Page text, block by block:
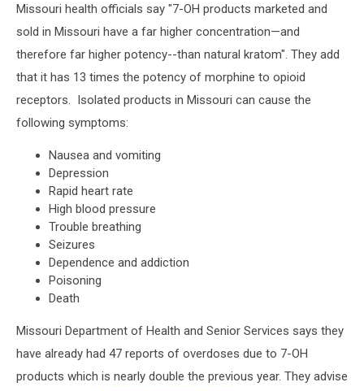
Missouri health officials say "7-OH products marketed and
sold in Missouri have a far higher concentration—and
therefore far higher potency--than natural kratom". They add
that it has 13 times the potency of morphine to opioid
receptors. Isolated products in Missouri can cause the
following symptoms:
Nausea and vomiting
Depression
Rapid heart rate
High blood pressure
Trouble breathing
Seizures
Dependence and addiction
Poisoning
Death
Missouri Department of Health and Senior Services says they
have already had 47 reports of overdoses due to 7-OH
products which is nearly double the previous year. They advise